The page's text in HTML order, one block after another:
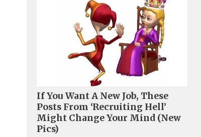
If You Want A New Job, These
Posts From ‘Recruiting Hell’
Might Change Your Mind (New
Pics)